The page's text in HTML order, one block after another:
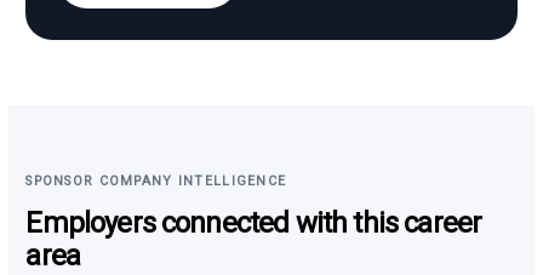
SPONSOR COMPANY INTELLIGENCE
Employers connected with this career
area